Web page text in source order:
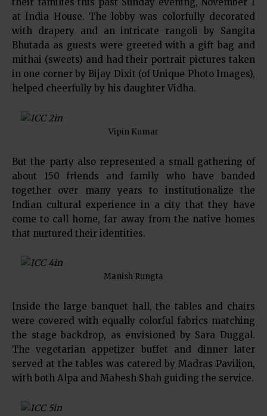
at India House. The lobby was colorfully decorated
with drapery and an intricate rangoli by Sangita
Bhutada as guests were greeted with a gift bag and
mithai (sweets) and had their portrait pictures taken
in one corner by Bijay Dixit (of Unique Photo Images),
helped cheerfully by his daughter Vidha.
Vipin Kumar
But the party also represented a small gathering of
about 150 friends and family who have banded
together over many years to institutionalize the
Indian cultural experience in a city that they have
come to call home, far away from the native homes
that nurtured their identities.
Manish Rungta
Inside the large banquet hall, the tables and chairs
were covered with equally colorful fabrics matching
the stage backdrop, as envisioned by Sara Duggal.
The vegetarian appetizer buffet and dinner later
served at the tables was catered by Madras Pavilion,
with both Alpa and Mahesh Shah guiding the service.